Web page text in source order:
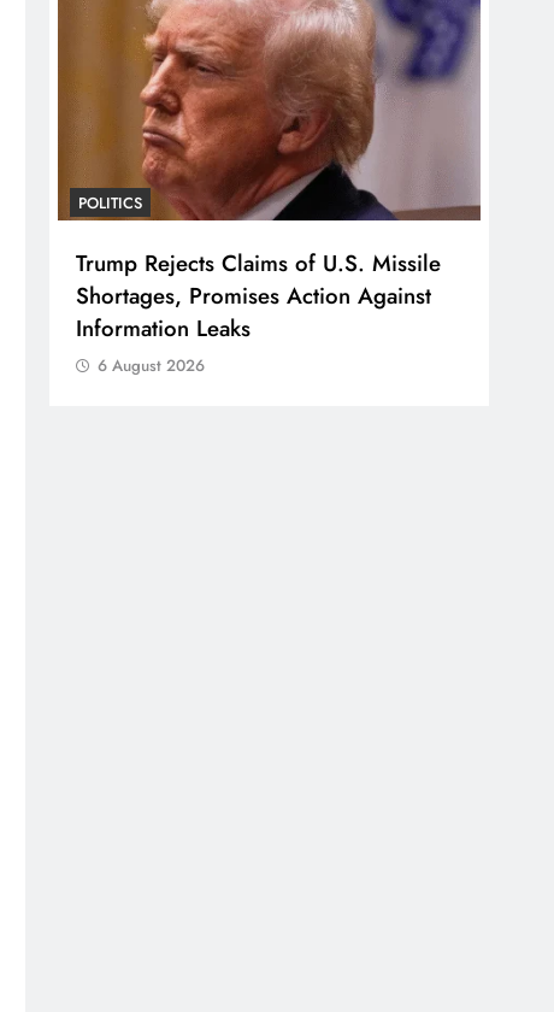
POLITICS
Trump Rejects Claims of U.S. Missile
Shortages, Promises Action Against
Information Leaks
6 August 2026